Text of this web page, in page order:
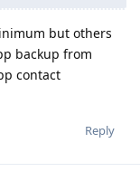
but others
backup from
contact
Reply